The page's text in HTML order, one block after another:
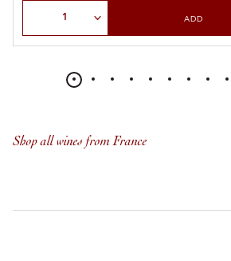
ADD
Shop all wines from France